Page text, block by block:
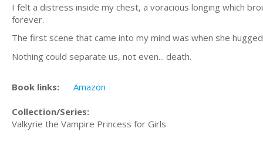
I felt a distress inside my chest, a voracious longing which
forever.
The first scene that came into my mind was when she
Nothing could separate us, not even... death.
Book links: Amazon
Collection/Series:
Valkyrie the Vampire Princess for Girls